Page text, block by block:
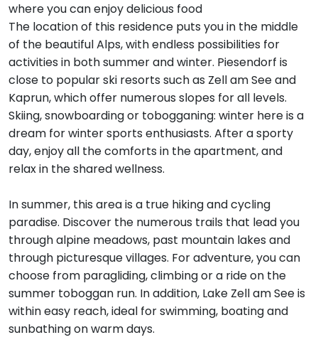
where you can enjoy delicious food
The location of this residence puts you in the middle
of the beautiful Alps, with endless possibilities for
activities in both summer and winter. Piesendorf is
close to popular ski resorts such as Zell am See and
Kaprun, which offer numerous slopes for all levels.
Skiing, snowboarding or tobogganing: winter here is a
dream for winter sports enthusiasts. After a sporty
day, enjoy all the comforts in the apartment, and
relax in the shared wellness.
In summer, this area is a true hiking and cycling
paradise. Discover the numerous trails that lead you
through alpine meadows, past mountain lakes and
through picturesque villages. For adventure, you can
choose from paragliding, climbing or a ride on the
summer toboggan run. In addition, Lake Zell am See is
within easy reach, ideal for swimming, boating and
sunbathing on warm days.